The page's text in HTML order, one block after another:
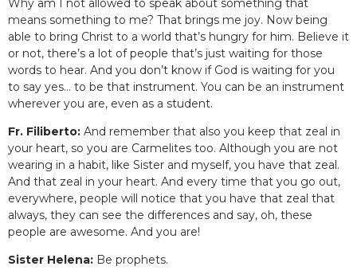
Why am I not allowed to speak about something that
means something to me? That brings me joy. Now being
able to bring Christ to a world that’s hungry for him. Believe it
or not, there’s a lot of people that’s just waiting for those
words to hear. And you don’t know if God is waiting for you
to say yes… to be that instrument. You can be an instrument
wherever you are, even as a student.
Fr. Filiberto: And remember that also you keep that zeal in
your heart, so you are Carmelites too. Although you are not
wearing in a habit, like Sister and myself, you have that zeal.
And that zeal in your heart. And every time that you go out,
everywhere, people will notice that you have that zeal that
always, they can see the differences and say, oh, these
people are awesome. And you are!
Sister Helena: Be prophets.